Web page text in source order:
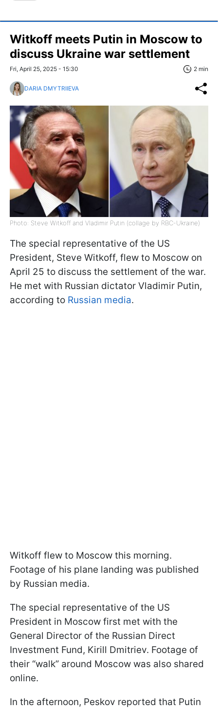
Witkoff meets Putin in Moscow to
discuss Ukraine war settlement
Fri, April 25, 2025 - 15:30 2 min
DARIA DMYTRIIEVA
Photo: Steve Witkoff and Vladimir Putin (collage by RBC-Ukraine)
The special representative of the US
President, Steve Witkoff, flew to Moscow on
April 25 to discuss the settlement of the war.
He met with Russian dictator Vladimir Putin,
according to Russian media.
Witkoff flew to Moscow this morning.
Footage of his plane landing was published
by Russian media.
The special representative of the US
President in Moscow first met with the
General Director of the Russian Direct
Investment Fund, Kirill Dmitriev. Footage of
their “walk” around Moscow was also shared
online.
In the afternoon, Peskov reported that Putin